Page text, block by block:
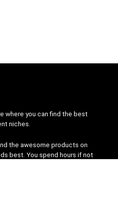
where you can find the best
niches.
the awesome products on
best. You spend hours if not